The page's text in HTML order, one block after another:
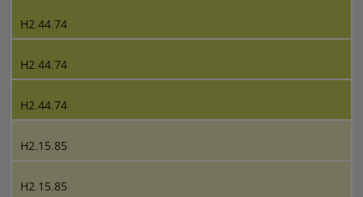
H2.44.74
H2.44.74
H2.44.74
H2.15.85
H2.15.85